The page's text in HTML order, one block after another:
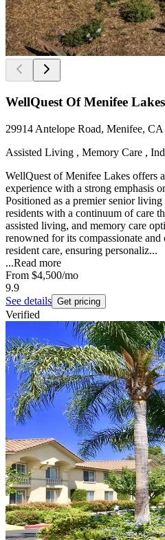
WellQuest Of Menifee Lakes
29914 Antelope Road, Menifee,
Assisted Living , Memory Care ,
WellQuest of Menifee Lakes offers
experience with a strong emphasis
Positioned as a premier senior
residents with a continuum of care
assisted living, and memory care
renowned for its compassionate
resident care, ensuring personaliz...
...Read more
From $4,500/mo
9.9
See details Get pricing
Verified